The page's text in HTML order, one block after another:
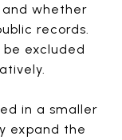
whether
records.
excluded
in a smaller
expand the